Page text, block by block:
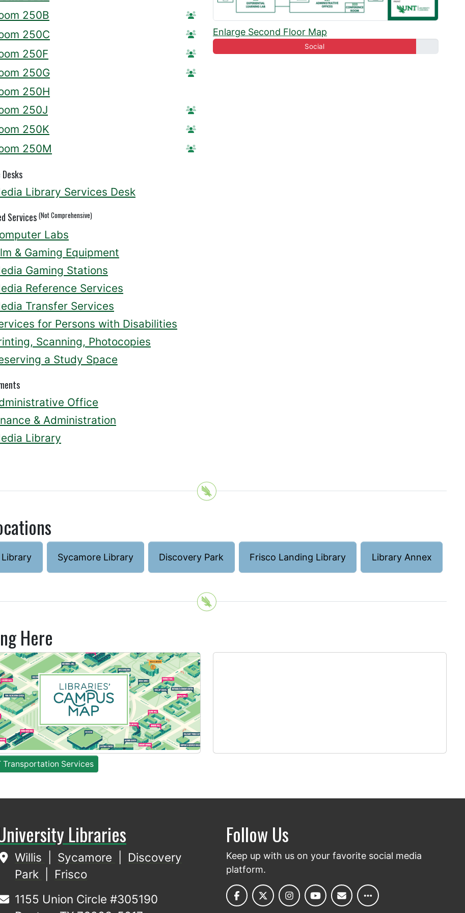
250B Reserve Room 250B
250C Reserve Room 250C
250F Reserve Room 250F
250G Reserve Room 250G
250H
250J
Reserve Room 250J
250K Reserve Room 250K
250M Reserve Room 250M
Library Services Desk
Services (Not Comprehensive)
Labs
& Gaming Equipment
Gaming Stations
Reference Services
Transfer Services
for Persons with Disabilities
Scanning, Photocopies
a Study Space
Office
& Administration
Library
Enlarge Second Floor Map
Social
Library Sycamore Library Discovery Park Frisco Landing Library Library Annex
Here
Services
Libraries
Willis Sycamore
Discovery
Park
Frisco
1155 Union Circle #305190
Follow Us
Keep up with us on your favorite social media
platform.